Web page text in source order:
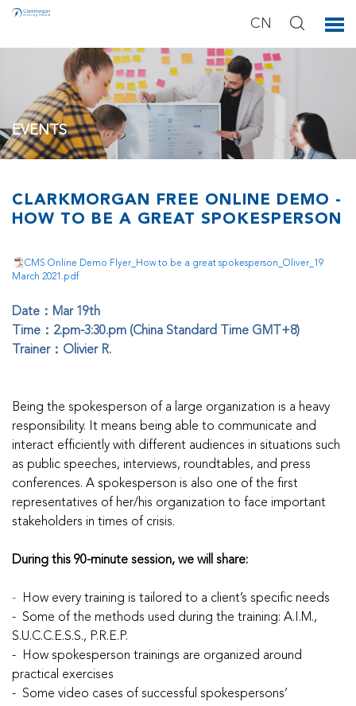
CN
EVENTS
CLARKMORGAN FREE ONLINE DEMO -
HOW TO BE A GREAT SPOKESPERSON
CMS Online Demo Flyer_How to be a great spokesperson_Oliver_19
March 2021.pdf
Date：Mar 19th
Time：2.pm-3:30.pm (China Standard Time GMT+8)
Trainer：Olivier R.
Being the spokesperson of a large organization is a heavy
responsibility. It means being able to communicate and
interact efficiently with different audiences in situations such
as public speeches, interviews, roundtables, and press
conferences. A spokesperson is also one of the first
representatives of her/his organization to face important
stakeholders in times of crisis.
During this 90-minute session, we will share:
-
How every training is tailored to a client’s specific needs
- Some of the methods used during the training: A.I.M.,
S.U.C.C.E.S.S., P.R.E.P.
- How spokesperson trainings are organized around
practical exercises
- Some video cases of successful spokespersons’